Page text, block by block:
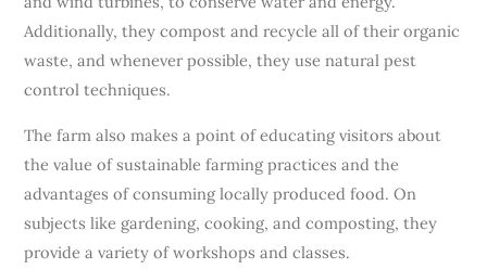
Additionally, they compost and recycle all of their organic
waste, and whenever possible, they use natural pest
control techniques.
The farm also makes a point of educating visitors about
the value of sustainable farming practices and the
advantages of consuming locally produced food. On
subjects like gardening, cooking, and composting, they
provide a variety of workshops and classes.